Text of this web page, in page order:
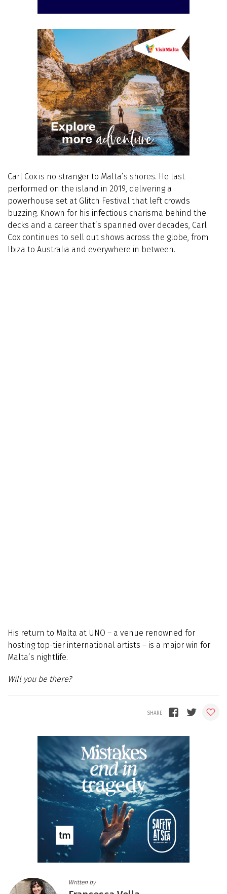
Carl Cox is no stranger to Malta’s shores. He last
performed on the island in 2019, delivering a
powerhouse set at Glitch Festival that left crowds
buzzing. Known for his infectious charisma behind the
decks and a career that’s spanned over decades, Carl
Cox continues to sell out shows across the globe, from
Ibiza to Australia and everywhere in between.
His return to Malta at UNO – a venue renowned for
hosting top-tier international artists – is a major win for
Malta’s nightlife.
Will you be there?
Written by